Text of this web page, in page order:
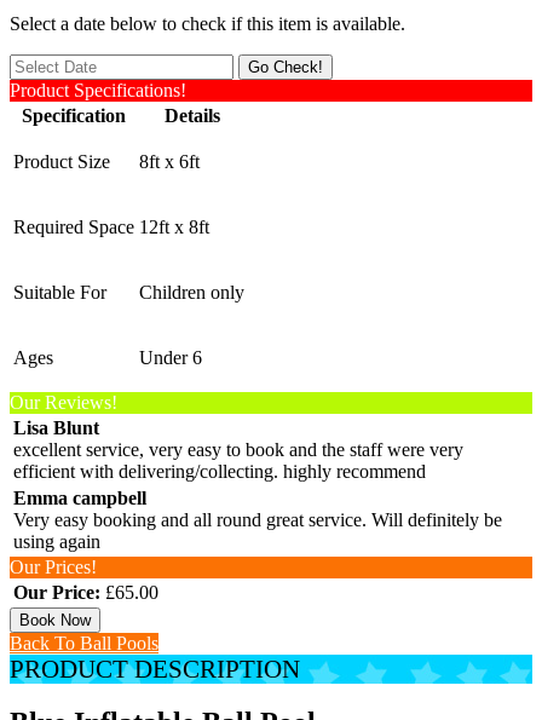
Select a date below to check if this item is available.
Product Specifications!
Specification
Details
Product Size 8ft x 6ft
Required Space 12ft x 8ft
Suitable For Children only
Ages Under 6
Our Reviews!
Lisa Blunt
excellent service, very easy to book and the staff were very
efficient with delivering/collecting. highly recommend
Emma campbell
Very easy booking and all round great service. Will definitely be
using again
Our Prices!
Our Price: £65.00
Book Now
Back To Ball Pools
PRODUCT DESCRIPTION